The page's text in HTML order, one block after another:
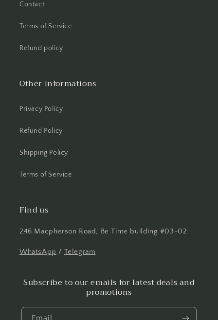
Contact
Terms of Service
Refund policy
Other informations
Privacy Policy
Refund Policy
Shipping Policy
Terms of Service
Find us
246 Macpherson Road, Be Time building #03-02
WhatsApp / Telegram
Subscribe to our emails for latest deals and
promotions
Email